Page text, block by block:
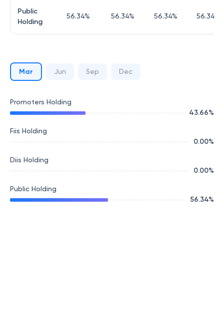
Public
Holding
56.34% 56.34% 56.34% 56.34
Mar Jun Sep Dec
Promoters Holding
43.66%
Fiis Holding
0.00%
Diis Holding
0.00%
Public Holding
56.34%